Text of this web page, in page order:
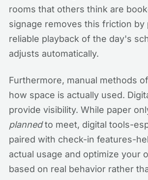
rooms that others think are
signage removes this friction by
reliable playback of the day's
adjusts automatically.
Furthermore, manual methods
how space is actually used.
provide visibility. While paper
plannedto meet, digital tools-
paired with check-in features-
actual usage and optimize your
based on real behavior rather